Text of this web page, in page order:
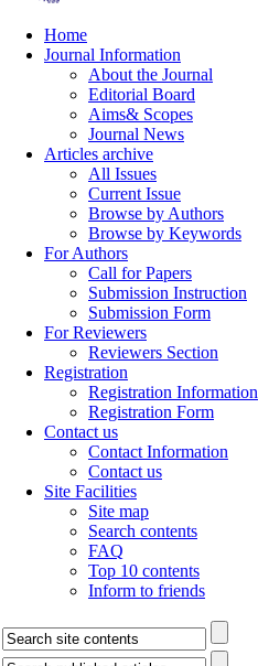
Home
Journal Information
About the Journal
Editorial Board
Aims& Scopes
Journal News
Articles archive
All Issues
Current Issue
Browse by Authors
Browse by Keywords
For Authors
Call for Papers
Submission Instruction
Submission Form
For Reviewers
Reviewers Section
Registration
Registration Information
Registration Form
Contact us
Contact Information
Contact us
Site Facilities
Site map
Search contents
FAQ
Top 10 contents
Inform to friends